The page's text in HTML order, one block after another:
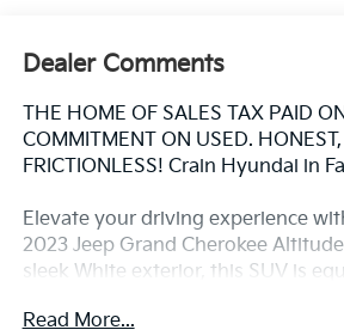
Dealer Comments
THE HOME OF SALES TAX PAID
COMMITMENT ON USED.
FRICTIONLESS! Crain Hyundai in
Elevate your driving experience
2023 Jeep Grand Cherokee
sleek White exterior, this SUV is
Speed Automatic transmission and
Read More...